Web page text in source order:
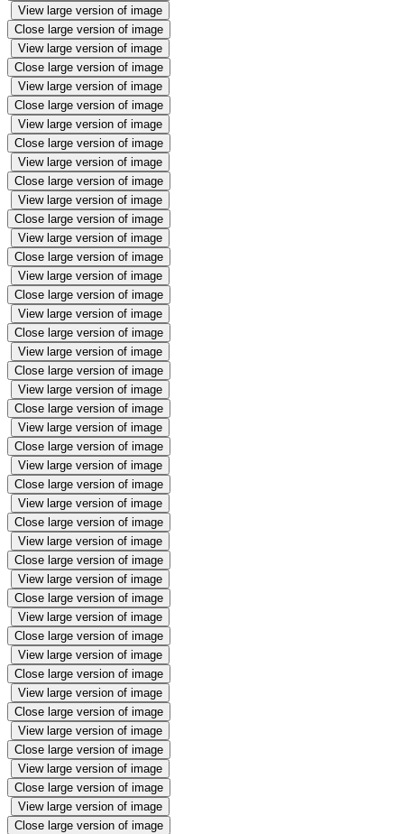
View large version of image
Close large version of image
View large version of image
Close large version of image
View large version of image
Close large version of image
View large version of image
Close large version of image
View large version of image
Close large version of image
View large version of image
Close large version of image
View large version of image
Close large version of image
View large version of image
Close large version of image
View large version of image
Close large version of image
View large version of image
Close large version of image
View large version of image
Close large version of image
View large version of image
Close large version of image
View large version of image
Close large version of image
View large version of image
Close large version of image
View large version of image
Close large version of image
View large version of image
Close large version of image
View large version of image
Close large version of image
View large version of image
Close large version of image
View large version of image
Close large version of image
View large version of image
Close large version of image
View large version of image
Close large version of image
View large version of image
Close large version of image